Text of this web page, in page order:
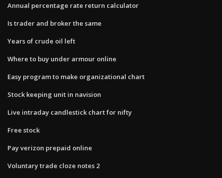
Annual percentage rate return calculator
Is trader and broker the same
Years of crude oil left
Where to buy under armour online
Easy program to make organizational chart
Stock keeping unit in navision
Live intraday candlestick chart for nifty
Free stock
Pay verizon prepaid online
Voluntary trade cloze notes 2